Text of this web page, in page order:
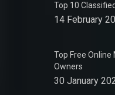
Top 10
14 February
Top Free
Owners
30 January